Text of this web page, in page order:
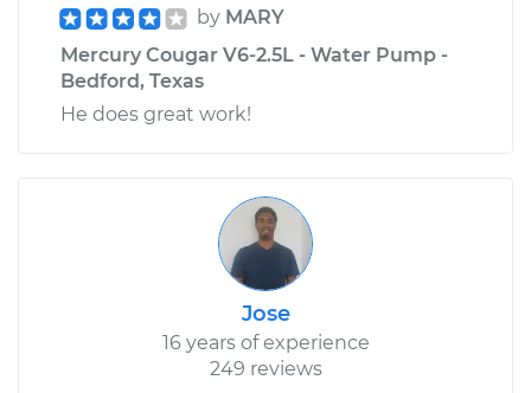
by MARY
Mercury Cougar V6-2.5L - Water Pump -
Bedford, Texas
He does great work!
Jose
16 years of experience
249 reviews